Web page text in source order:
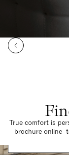
True comfort is
brochure online